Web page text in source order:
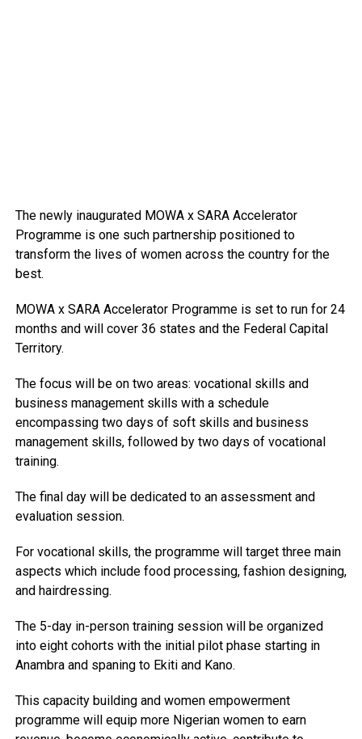
The newly inaugurated MOWA x SARA Accelerator
Programme is one such partnership positioned to
transform the lives of women across the country for the
best.
MOWA x SARA Accelerator Programme is set to run for 24
months and will cover 36 states and the Federal Capital
Territory.
The focus will be on two areas: vocational skills and
business management skills with a schedule
encompassing two days of soft skills and business
management skills, followed by two days of vocational
training.
The final day will be dedicated to an assessment and
evaluation session.
For vocational skills, the programme will target three main
aspects which include food processing, fashion designing,
and hairdressing.
The 5-day in-person training session will be organized
into eight cohorts with the initial pilot phase starting in
Anambra and spaning to Ekiti and Kano.
This capacity building and women empowerment
programme will equip more Nigerian women to earn